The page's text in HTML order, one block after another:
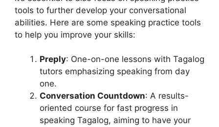
tools to further develop your conversational
abilities. Here are some speaking practice tools
to help you improve your skills:
Preply: One-on-one lessons with Tagalog
tutors emphasizing speaking from day
one.
Conversation Countdown: A results-
oriented course for fast progress in
speaking Tagalog, aiming to have your